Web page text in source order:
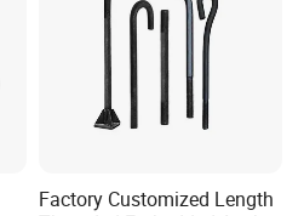
Factory Customized Length